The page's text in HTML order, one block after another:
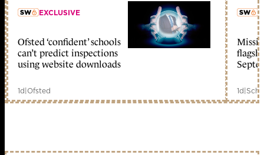
member early access
EXCLUSIVE
Ofsted ‘confident’ schools
can’t predict inspections
using website downloads
1d|Ofsted 1d|